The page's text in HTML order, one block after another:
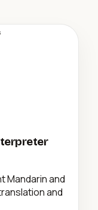
Mandarin and
and